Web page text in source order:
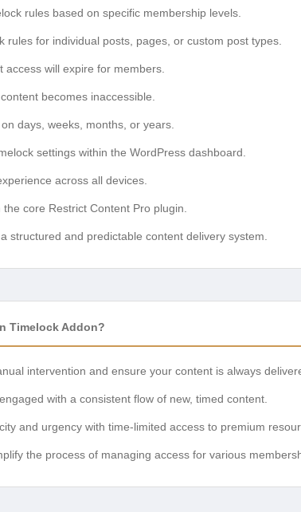
rules based on specific membership levels.
rules for individual posts, pages, or custom post types.
access will expire for members.
becomes inaccessible.
days, weeks, months, or years.
settings within the WordPress dashboard.
across all devices.
core Restrict Content Pro plugin.
structured and predictable content delivery system.
Timelock Addon?
intervention and ensure your content is always
with a consistent flow of new, timed content.
and urgency with time-limited access to premium
the process of managing access for various